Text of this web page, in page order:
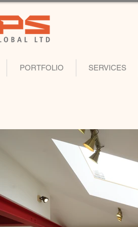
PORTFOLIO SERVICES